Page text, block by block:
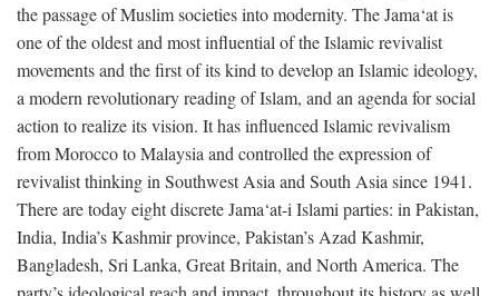
the passage of Muslim societies into modernity. The Jama‘at is
one of the oldest and most influential of the Islamic revivalist
movements and the first of its kind to develop an Islamic ideology,
a modern revolutionary reading of Islam, and an agenda for social
action to realize its vision. It has influenced Islamic revivalism
from Morocco to Malaysia and controlled the expression of
revivalist thinking in Southwest Asia and South Asia since 1941.
There are today eight discrete Jama‘at-i Islami parties: in Pakistan,
India, India’s Kashmir province, Pakistan’s Azad Kashmir,
Bangladesh, Sri Lanka, Great Britain, and North America. The